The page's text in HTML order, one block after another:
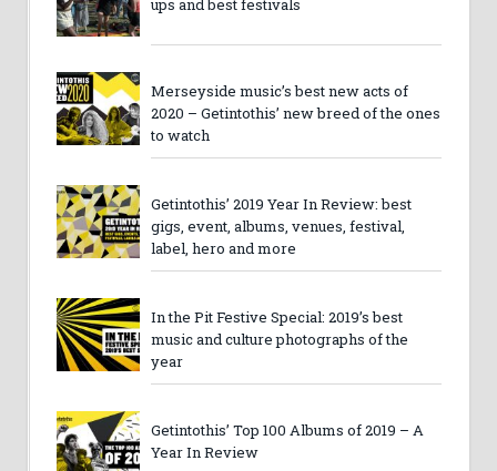
ups and best festivals
Merseyside music’s best new acts of
2020 – Getintothis’ new breed of the ones
to watch
Getintothis’ 2019 Year In Review: best
gigs, event, albums, venues, festival,
label, hero and more
In the Pit Festive Special: 2019’s best
music and culture photographs of the
year
Getintothis’ Top 100 Albums of 2019 – A
Year In Review